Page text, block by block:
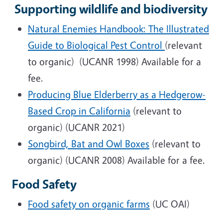
Supporting wildlife and biodiversity
Natural Enemies Handbook: The Illustrated
Guide to Biological Pest Control (relevant
to organic) (UCANR 1998) Available for a
fee.
Producing Blue Elderberry as a Hedgerow-
Based Crop in California (relevant to
organic) (UCANR 2021)
Songbird, Bat and Owl Boxes (relevant to
organic) (UCANR 2008) Available for a fee.
Food Safety
Food safety on organic farms (UC OAI)